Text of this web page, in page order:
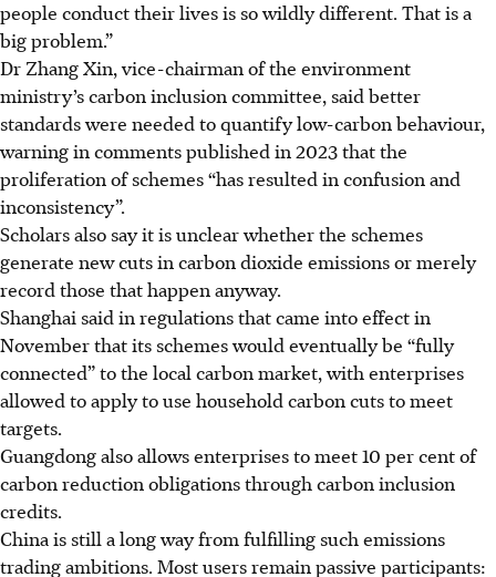
people conduct their lives is so wildly different. That is a
big problem.”
Dr Zhang Xin, vice-chairman of the environment
ministry’s carbon inclusion committee, said better
standards were needed to quantify low-carbon behaviour,
warning in comments published in 2023that the
proliferation of schemes “has resulted in confusion and
inconsistency”.
Scholars also say it is unclear whether the schemes
generate new cuts in carbon dioxide emissions or merely
record those that happen anyway.
Shanghai said in regulations that came into effectin
Novemberthat its schemes would eventually be “fully
connected” to the local carbon market, with enterprises
allowed to apply to use household carbon cuts to meet
targets.
Guangdong also allows enterprises to meet 10 per cent of
carbon reduction obligations through carbon inclusion
credits.
China is still a long way from fulfilling such emissions
trading ambitions. Most users remain passive participants: